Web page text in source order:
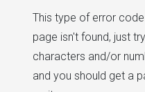
This type of error
page isn't found, just
characters and/or
and you should get a